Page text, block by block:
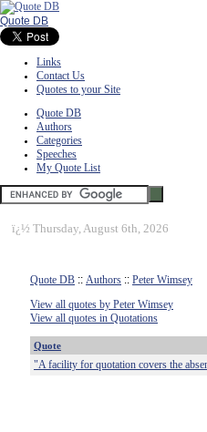
Quote DB
Links
Contact Us
Quotes to your Site
Quote DB
Authors
Categories
Speeches
My Quote List
ï¿½ Thursday, August 6th, 2026
Quote DB :: Authors :: Peter Wimsey
View all quotes by Peter Wimsey
View all quotes in Quotations
Quote
"A facility for quotation covers the